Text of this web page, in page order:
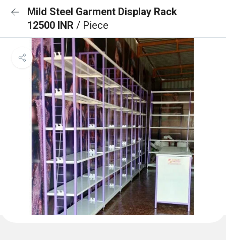
Mild Steel Garment Display Rack
12500 INR / Piece